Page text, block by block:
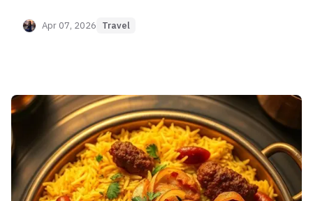
and UNESCO World Heritage status.
Apr 07, 2026 Travel